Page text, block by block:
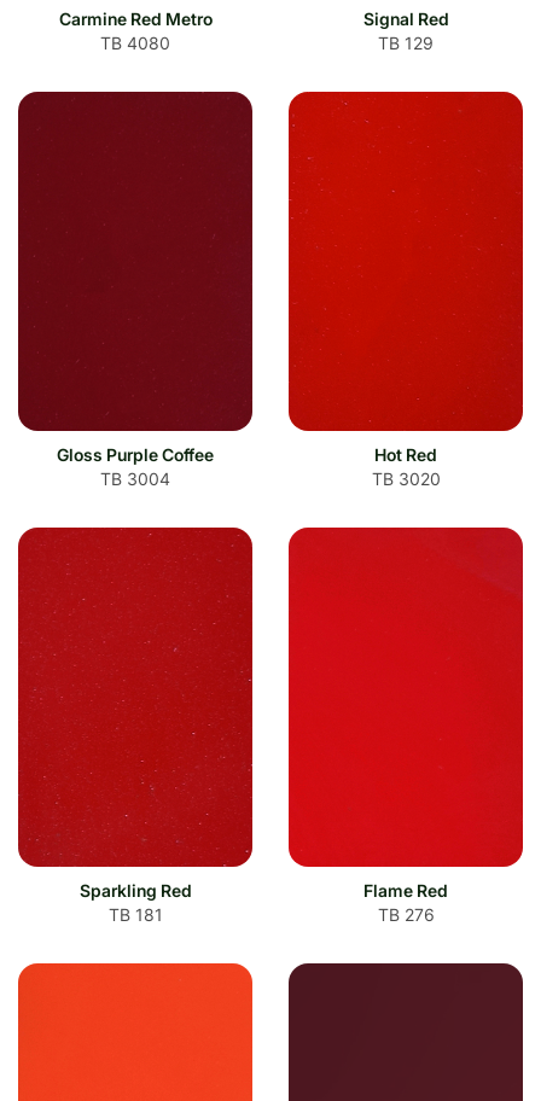
Carmine Red Metro
TB 4080
Signal Red
TB 129
Gloss Purple Coffee
TB 3004
Hot Red
TB 3020
Sparkling Red
TB 181
Flame Red
TB 276